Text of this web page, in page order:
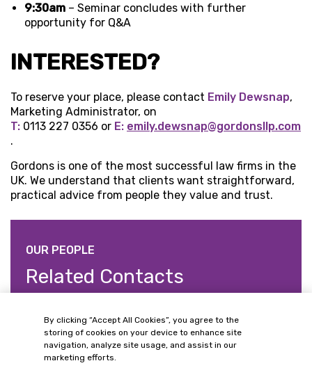
9:30am – Seminar concludes with further
opportunity for Q&A
INTERESTED?
To reserve your place, please contact Emily Dewsnap,
Marketing Administrator, on
T: 0113 227 0356 or E: emily.dewsnap@gordonsllp.com
.
Gordons is one of the most successful law firms in the
UK. We understand that clients want straightforward,
practical advice from people they value and trust.
OUR PEOPLE
Related Contacts
By clicking “Accept All Cookies”, you agree to the
storing of cookies on your device to enhance site
navigation, analyze site usage, and assist in our
marketing efforts.